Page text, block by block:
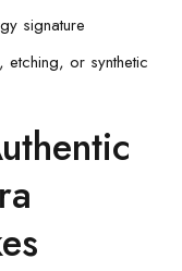
signature
or synthetic